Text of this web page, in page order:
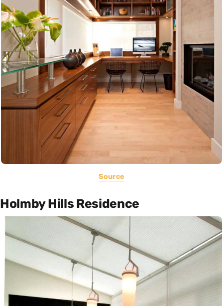
Source
Holmby Hills Residence